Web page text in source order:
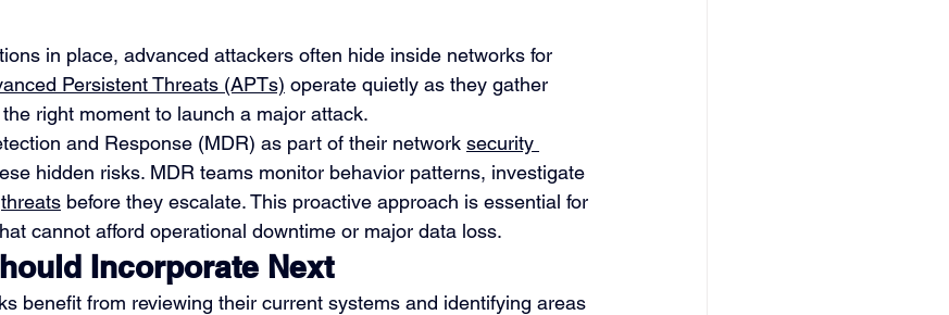
in place, advanced attackers often hide inside networks for
Persistent Threats (APTs) operate quietly as they gather
right moment to launch a major attack.
and Response (MDR) as part of their network security
hidden risks. MDR teams monitor behavior patterns, investigate
threats before they escalate. This proactive approach is essential for
cannot afford operational downtime or major data loss.
Incorporate Next
benefit from reviewing their current systems and identifying areas